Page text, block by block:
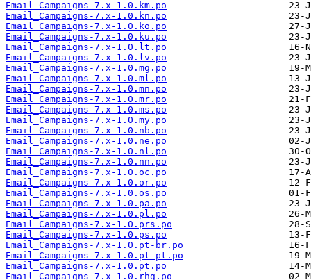
Email_Campaigns-7.x-1.0.km.po
Email_Campaigns-7.x-1.0.kn.po
Email_Campaigns-7.x-1.0.ko.po
Email_Campaigns-7.x-1.0.ku.po
Email_Campaigns-7.x-1.0.lt.po
Email_Campaigns-7.x-1.0.lv.po
Email_Campaigns-7.x-1.0.mg.po
Email_Campaigns-7.x-1.0.ml.po
Email_Campaigns-7.x-1.0.mn.po
Email_Campaigns-7.x-1.0.mr.po
Email_Campaigns-7.x-1.0.ms.po
Email_Campaigns-7.x-1.0.my.po
Email_Campaigns-7.x-1.0.nb.po
Email_Campaigns-7.x-1.0.ne.po
Email_Campaigns-7.x-1.0.nl.po
Email_Campaigns-7.x-1.0.nn.po
Email_Campaigns-7.x-1.0.oc.po
Email_Campaigns-7.x-1.0.or.po
Email_Campaigns-7.x-1.0.os.po
Email_Campaigns-7.x-1.0.pa.po
Email_Campaigns-7.x-1.0.pl.po
Email_Campaigns-7.x-1.0.prs.po
Email_Campaigns-7.x-1.0.ps.po
Email_Campaigns-7.x-1.0.pt-br.po
Email_Campaigns-7.x-1.0.pt-pt.po
Email_Campaigns-7.x-1.0.pt.po
Email_Campaigns-7.x-1.0.rhg.po